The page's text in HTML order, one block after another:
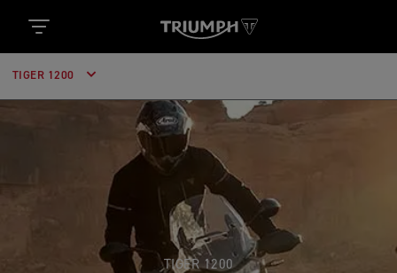
TIGER 1200
TIGER 1200